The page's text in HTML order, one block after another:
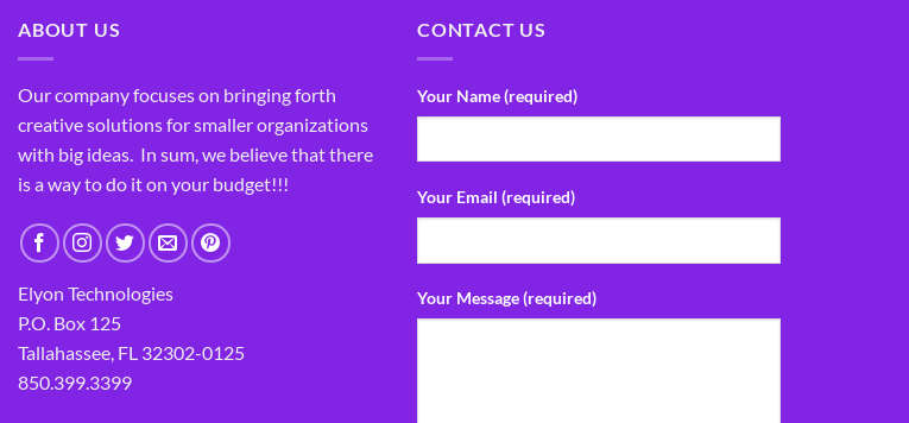
ABOUT US
Our company focuses on bringing forth
creative solutions for smaller organizations
with big ideas. In sum, we believe that there
is a way to do it on your budget!!!
Elyon Technologies
P.O. Box 125
Tallahassee, FL 32302-0125
850.399.3399
CONTACT US
Your Name (required)
Your Email (required)
Your Message (required)